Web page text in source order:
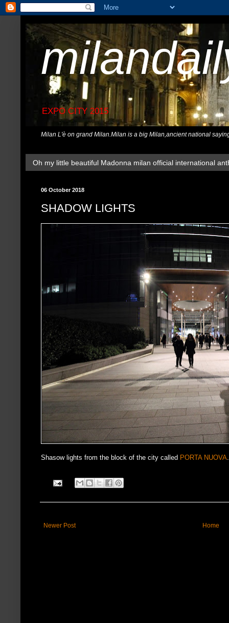
EXPO CITY 2015
Milan L'è on grand Milan.Milan is a big Milan,ancient national
Oh my little beautiful Madonna milan official international
06 October 2018
SHADOW LIGHTS
Shasow lights from the block of the city called PORTA NUOVA.
Newer Post Home